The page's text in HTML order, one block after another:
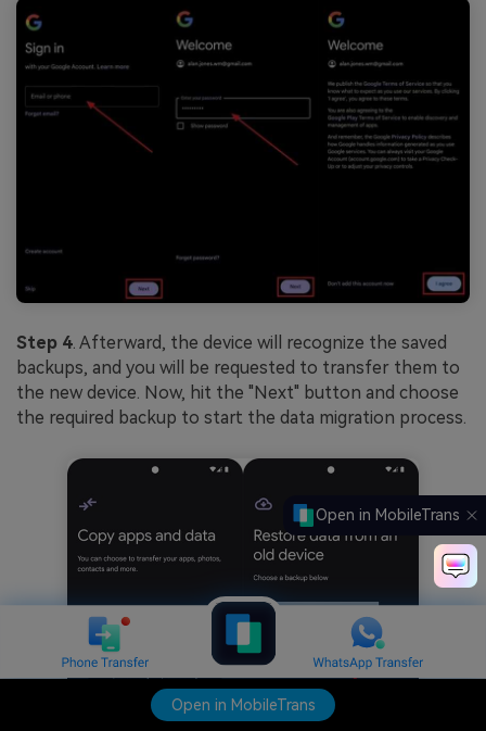
Open in MobileTrans
Open in MobileTrans
Step 4. Afterward, the device will recognize the saved
backups, and you will be requested to transfer them to
the new device. Now, hit the "Next" button and choose
the required backup to start the data migration process.